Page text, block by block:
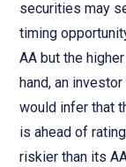
securities may
timing
AA but the
hand, an
would infer that
is ahead of
riskier than its